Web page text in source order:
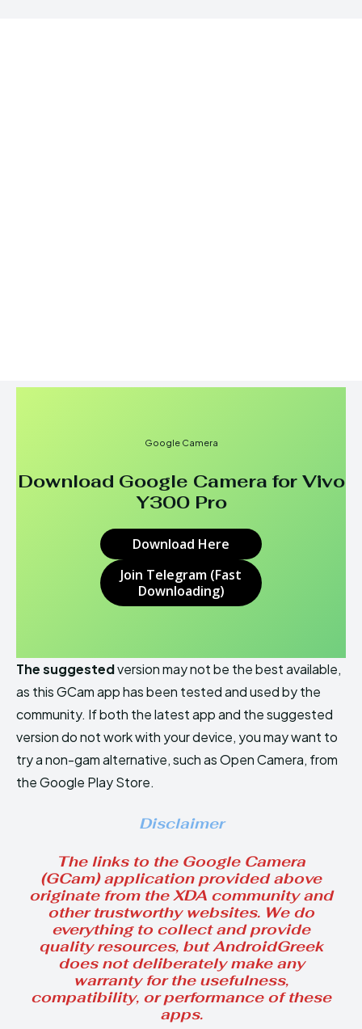
Google Camera
Download Google Camera for Vivo
Y300 Pro
Download Here
Join Telegram (Fast
Downloading)
The suggestedversion may not be the best available,
as this GCam app has been tested and used by the
community. If both the latest app and the suggested
version do not work with your device, you may want to
try a non-gam alternative, such as Open Camera, from
the Google Play Store.
Disclaimer
The links to the Google Camera
(GCam) application provided above
originate from the XDA community and
other trustworthy websites. We do
everything to collect and provide
quality resources, but AndroidGreek
does not deliberately make any
warranty for the usefulness,
compatibility, or performance of these
apps.